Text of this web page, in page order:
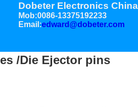
Dobeter Electronics China
Mob:0086-13375192233
Email:edward@dobeter.com
/Die Ejector pins